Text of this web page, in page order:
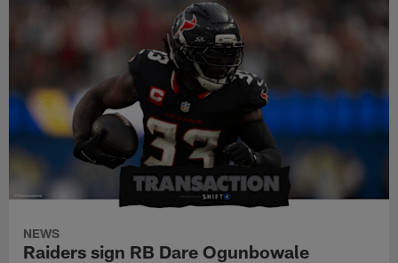
NEWS
Raiders sign RB Dare Ogunbowale